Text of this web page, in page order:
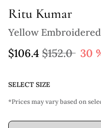
Ritu Kumar
Yellow
$106.4 $152.0 30
SELECT SIZE
*Prices may vary based on